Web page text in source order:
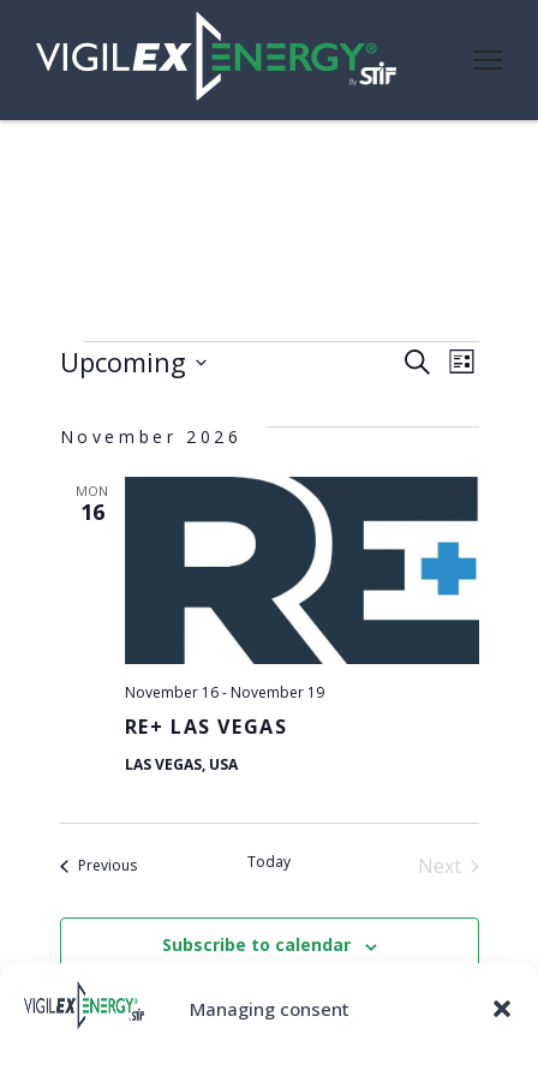
Managing consent
Events
and
SearchList
Upcoming
November 2026
MON
16
RE+ LAS VEGAS
November 16- November 19
LAS VEGAS, USA
PreviousEvents Today
Next
Subscribe to calendar